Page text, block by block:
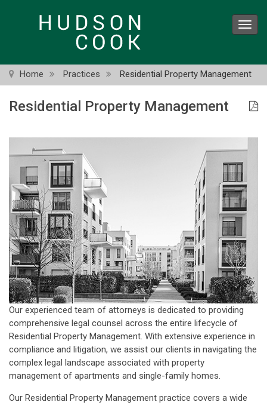
Home Practices Residential Property Management
Residential Property Management
Our experienced team of attorneys is dedicated to providing
comprehensive legal counsel across the entire lifecycle of
Residential Property Management. With extensive experience in
compliance and litigation, we assist our clients in navigating the
complex legal landscape associated with property
management of apartments and single-family homes.
Our Residential Property Management practice covers a wide